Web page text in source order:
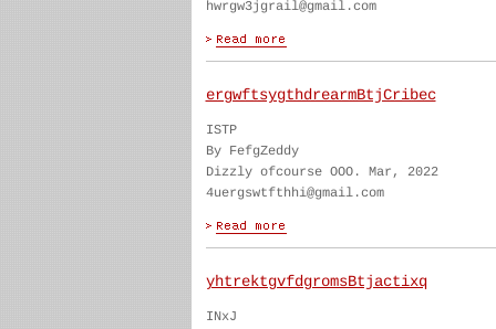
hwrgw3jgrail@gmail.com
ergwftsygthdrearmBtjCribec
ISTP
By FefgZeddy
Dizzly ofcourse OOO. Mar, 2022
4uergswtfthhi@gmail.com
yhtrektgvfdgromsBtjactixq
INxJ